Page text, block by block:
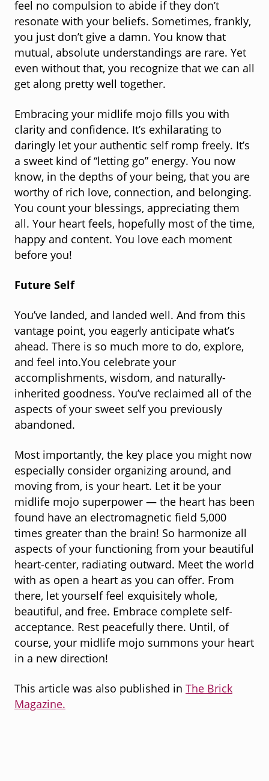
feel no compulsion to abide if they don’t
resonate with your beliefs. Sometimes, frankly,
you just don’t give a damn. You know that
mutual, absolute understandings are rare. Yet
even without that, you recognize that we can all
get along pretty well together.
Embracing your midlife mojo fills you with
clarity and confidence. It’s exhilarating to
daringly let your authentic self romp freely. It’s
a sweet kind of “letting go” energy. You now
know, in the depths of your being, that you are
worthy of rich love, connection, and belonging.
You count your blessings, appreciating them
all. Your heart feels, hopefully most of the time,
happy and content. You love each moment
before you!
Future Self
You’ve landed, and landed well. And from this
vantage point, you eagerly anticipate what’s
ahead. There is so much more to do, explore,
and feel into.You celebrate your
accomplishments, wisdom, and naturally-
inherited goodness. You’ve reclaimed all of the
aspects of your sweet self you previously
abandoned.
Most importantly, the key place you might now
especially consider organizing around, and
moving from, is your heart. Let it be your
midlife mojo superpower — the heart has been
found have an electromagnetic field 5,000
times greater than the brain! So harmonize all
aspects of your functioning from your beautiful
heart-center, radiating outward. Meet the world
with as open a heart as you can offer. From
there, let yourself feel exquisitely whole,
beautiful, and free. Embrace complete self-
acceptance. Rest peacefully there. Until, of
course, your midlife mojo summons your heart
in a new direction!
This article was also published in The Brick
Magazine.